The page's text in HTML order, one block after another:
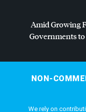
Amid Growing
Governments
NON-
We rely on